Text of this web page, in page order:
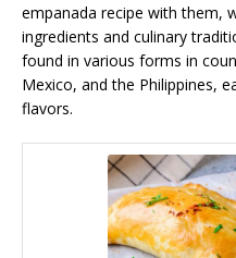
empanada recipe with them,
ingredients and culinary
found in various forms in
Mexico, and the Philippines,
flavors.